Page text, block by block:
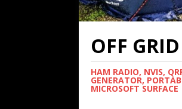
OFF
HAM RADIO, NVIS,
GENERATOR,
MICROSOFT SURFACE